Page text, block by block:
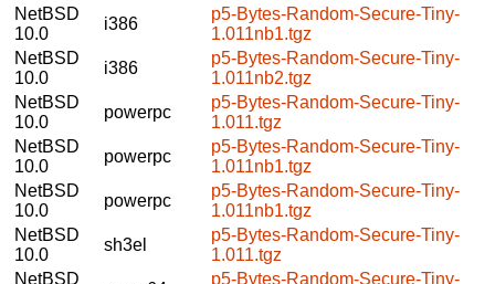
NetBSD
10.0
i386
p5-Bytes-Random-Secure-Tiny-
1.011nb1.tgz
NetBSD
10.0
i386
p5-Bytes-Random-Secure-Tiny-
1.011nb2.tgz
NetBSD
10.0
powerpc
p5-Bytes-Random-Secure-Tiny-
1.011.tgz
NetBSD
10.0
powerpc
p5-Bytes-Random-Secure-Tiny-
1.011nb1.tgz
NetBSD
10.0
powerpc
p5-Bytes-Random-Secure-Tiny-
1.011nb1.tgz
NetBSD
10.0
sh3el
p5-Bytes-Random-Secure-Tiny-
1.011.tgz
NetBSD
p5-Bytes-Random-Secure-Tiny-